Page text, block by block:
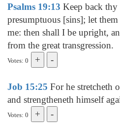
Psalms 19:13 Keep back thy
presumptuous [sins]; let
me: then shall I be upright,
from the great transgression.
Votes: 0
Job 15:25 For he stretcheth
and strengtheneth himself
Votes: 0